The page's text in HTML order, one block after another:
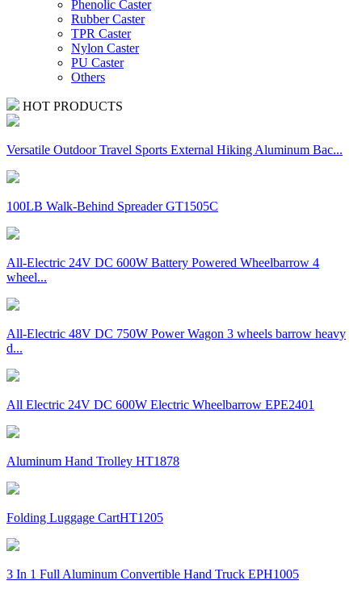
Phenolic Caster
Rubber Caster
TPR Caster
Nylon Caster
PU Caster
Others
HOT PRODUCTS
Versatile Outdoor Travel Sports External Hiking Aluminum Bac...
100LB Walk-Behind Spreader GT1505C
All-Electric 24V DC 600W Battery Powered Wheelbarrow 4
wheel...
All-Electric 48V DC 750W Power Wagon 3 wheels barrow heavy
d...
All Electric 24V DC 600W Electric Wheelbarrow EPE2401
Aluminum Hand Trolley HT1878
Folding Luggage CartHT1205
3 In 1 Full Aluminum Convertible Hand Truck EPH1005